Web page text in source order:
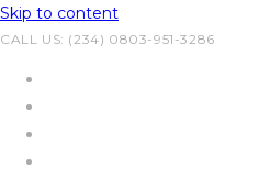
Skip to content
CALL US: (234) 0803-951-3286